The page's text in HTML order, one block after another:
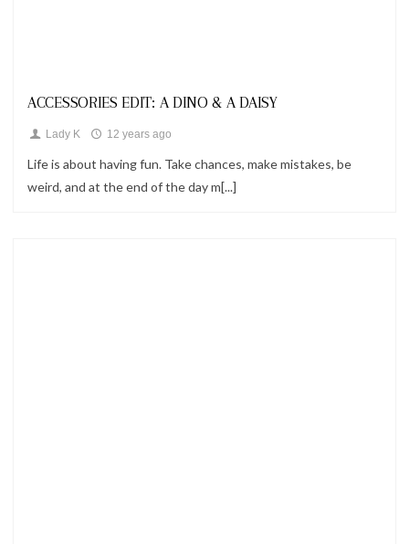
ACCESSORIES EDIT: A DINO & A DAISY
Lady K 12 years ago
Life is about having fun. Take chances, make mistakes, be
weird, and at the end of the day m[...]